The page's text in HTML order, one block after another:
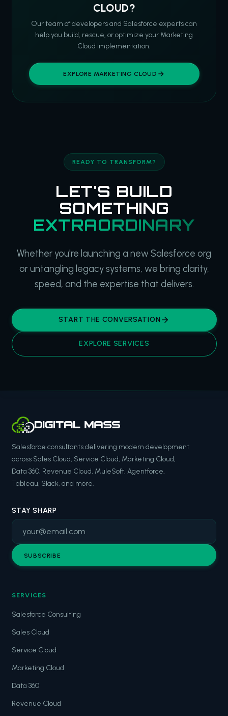
CLOUD?
Our team of developers and Salesforce experts can
help you build, rescue, or optimize your Marketing
Cloud implementation.
EXPLORE MARKETING CLOUD
READY TO TRANSFORM?
LET'S BUILD
SOMETHING
EXTRAORDINARY
Whether you're launching a new Salesforce org
or untangling legacy systems, we bring clarity,
speed, and the expertise that delivers.
START THE CONVERSATION
EXPLORE SERVICES
Salesforce consultants delivering modern development
across Sales Cloud, Service Cloud, Marketing Cloud,
Data 360, Revenue Cloud, MuleSoft, Agentforce,
Tableau, Slack, and more.
STAY SHARP
SUBSCRIBE
SERVICES
Salesforce Consulting
Sales Cloud
Service Cloud
Marketing Cloud
Data 360
Revenue Cloud